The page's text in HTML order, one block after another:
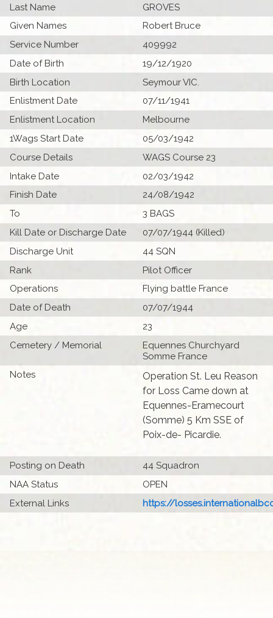
Last Name
GROVES
Given Names
Robert Bruce
Service Number
409992
Date of Birth
19/12/1920
Birth Location
Seymour VIC.
Enlistment Date
07/11/1941
Enlistment Location
Melbourne
1Wags Start Date
05/03/1942
Course Details
WAGS Course 23
Intake Date
02/03/1942
Finish Date
24/08/1942
To
3 BAGS
Kill Date or Discharge Date
07/07/1944 (Killed)
Discharge Unit
44 SQN
Rank
Pilot Officer
Operations
Flying battle France
Date of Death
07/07/1944
Age
23
Cemetery / Memorial
Equennes Churchyard
Somme France
Notes
Operation St. Leu Reason
for Loss Came down at
Equennes-Eramecourt
(Somme) 5 Km SSE of
Poix-de- Picardie.
Posting on Death
44 Squadron
NAA Status
OPEN
External Links
https://